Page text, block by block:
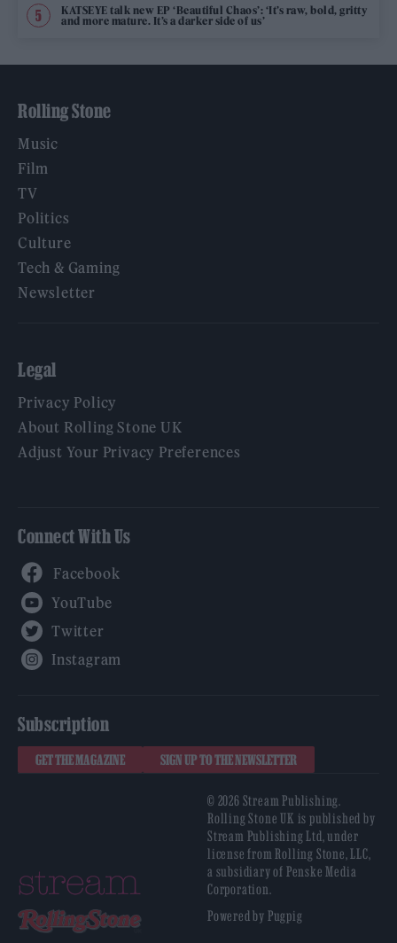
KATSEYE talk new EP ‘Beautiful Chaos’: ‘It’s raw, bold, gritty
and more mature. It’s a darker side of us’
Rolling Stone
Music
Film
TV
Politics
Culture
Tech & Gaming
Newsletter
Legal
Privacy Policy
About Rolling Stone UK
Adjust Your Privacy Preferences
Connect With Us
Subscription
GET THE MAGAZINE SIGN UP TO THE NEWSLETTER
© 2026 Stream Publishing.
Rolling Stone UK is published by
Stream Publishing Ltd, under
license from Rolling Stone, LLC,
a subsidiary of Penske Media
Corporation.